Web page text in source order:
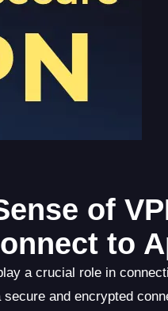
of
to
a crucial role in
and encrypted